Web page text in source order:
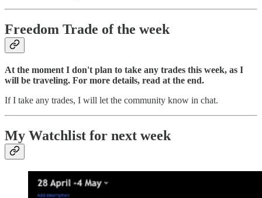
Freedom Trade of the week
At the moment I don't plan to take any trades this week, as I
will be traveling. For more details, read at the end.
If I take any trades, I will let the community know in chat.
My Watchlist for next week